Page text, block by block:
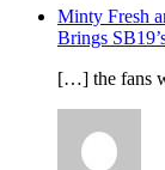
Minty Fresh
Brings
[…] the fans